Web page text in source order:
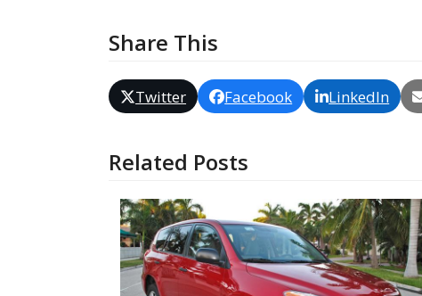
Share This
Twitter Facebook LinkedIn
Related Posts